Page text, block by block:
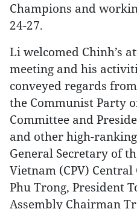
Champions and
24-27.
Li welcomed Chinh’s
meeting and his
conveyed regards
the Communist Party
Committee and
and other high-
General Secretary of
Vietnam (CPV)
Phu Trong, President
Assembly Chairman